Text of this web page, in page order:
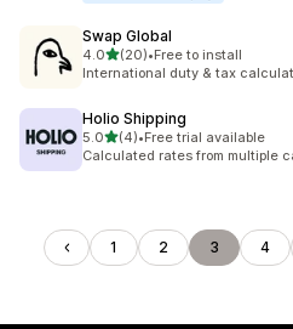
Swap Global
4.0滿分 5 顆星
(20)
共有 20 則評價
•Free to install
International duty & tax
Holio Shipping
5.0滿分 5 顆星
(4)
共有 4 則評價
•Free trial available
Calculated rates from multiple
1 2 3 4